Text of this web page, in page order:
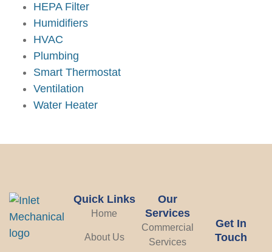
HEPA Filter
Humidifiers
HVAC
Plumbing
Smart Thermostat
Ventilation
Water Heater
Quick Links
Home
About Us
Our
Services
Commercial
Services
Get In
Touch